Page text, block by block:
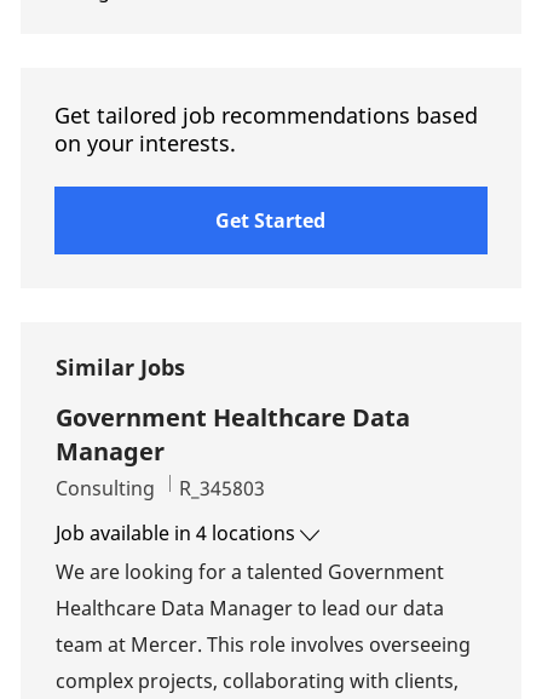
Get tailored job recommendations based
on your interests.
Get Started
Similar Jobs
Government Healthcare Data
Manager
Category
Consulting Job Id
R_345803
Job available in 4 locations
We are looking for a talented Government
Healthcare Data Manager to lead our data
team at Mercer. This role involves overseeing
complex projects, collaborating with clients,